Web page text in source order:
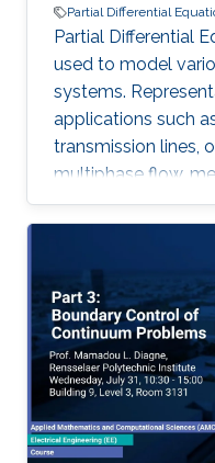
Partial Differential
Partial Differential
used to model
systems.
applications such
transmission lines,
multiphase flow,
chains, collective
processes
Lithium-ion
mention a few.
processes
convection
dynamic that
straightforwardly
representation.
boundary control of